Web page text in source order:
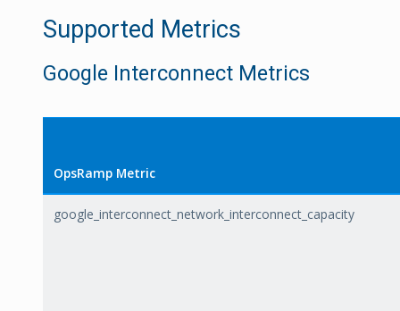
Supported Metrics
Google Interconnect Metrics
OpsRamp Metric
google_interconnect_network_interconnect_capacity